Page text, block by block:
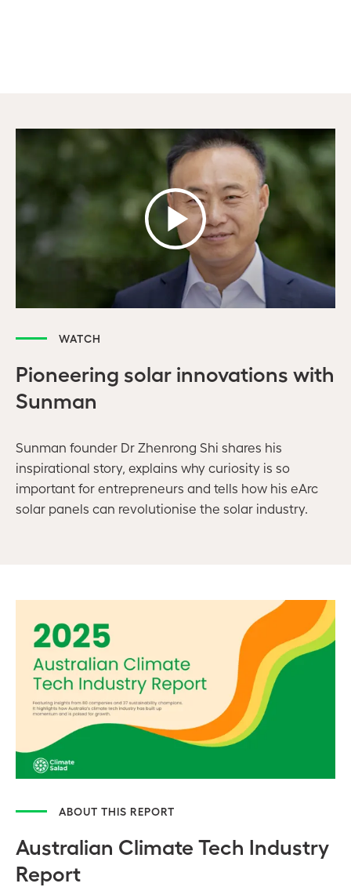
WATCH
Pioneering solar innovations with
Sunman
Sunman founder Dr Zhenrong Shi shares his
inspirational story, explains why curiosity is so
important for entrepreneurs and tells how his eArc
solar panels can revolutionise the solar industry.
ABOUT THIS REPORT
Australian Climate Tech Industry
Report